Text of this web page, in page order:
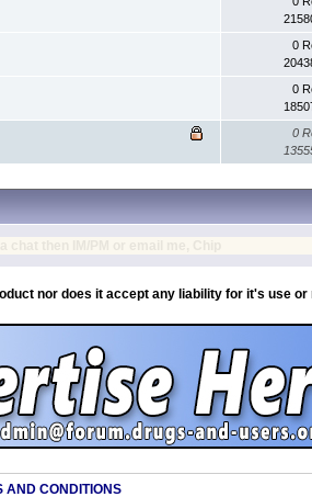
0
0
0
nor does it accept any liability for it's use or
AND CONDITIONS